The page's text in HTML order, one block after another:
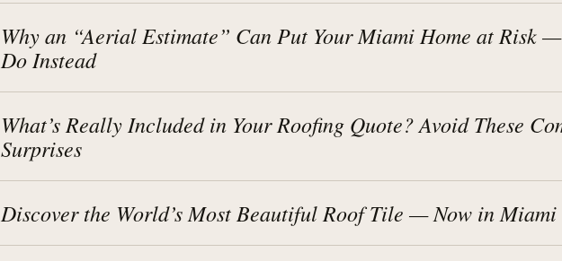
Why an “Aerial Estimate” Can Put Your Miami Home at Risk
Do Instead
What’s Really Included in Your Roofing Quote? Avoid These
Surprises
Discover the World’s Most Beautiful Roof Tile — Now in Miami